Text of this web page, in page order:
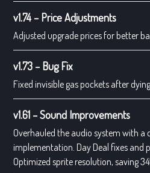
v1.74 – Price Adjustments
Adjusted upgrade prices for better
v1.73 – Bug Fix
Fixed invisible gas pockets after
v1.61 – Sound Improvements
Overhauled the audio system with a
implementation. Day Deal fixes and
Optimized sprite resolution, saving